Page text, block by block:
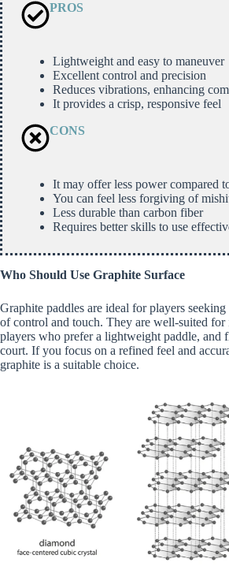
PROS
Lightweight and easy to maneuver
Excellent control and precision
Reduces vibrations, enhancing
It provides a crisp, responsive feel
CONS
It may offer less power compared
You can feel less forgiving of
Less durable than carbon fiber
Requires better skills to use
Who Should Use Graphite Surface
Graphite paddles are ideal for players
of control and touch. They are well-suited for
players who prefer a lightweight paddle, and
court. If you focus on a refined feel and
graphite is a suitable choice.